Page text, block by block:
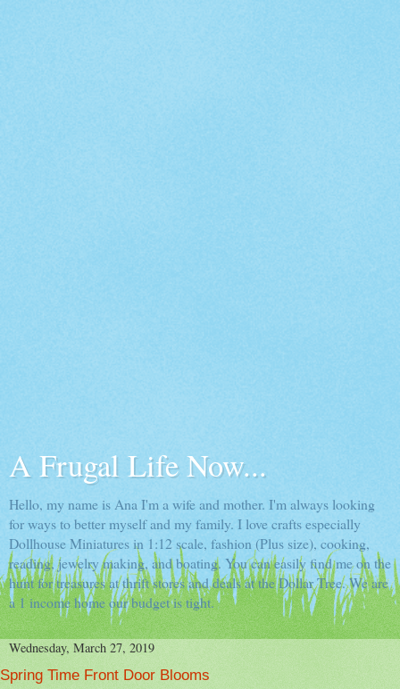
A Frugal Life Now...
Hello, my name is Ana I'm a wife and mother. I'm always looking
for ways to better myself and my family. I love crafts especially
Dollhouse Miniatures in 1:12 scale, fashion (Plus size), cooking,
reading, jewelry making, and boating. You can easily find me on the
hunt for treasures at thrift stores and deals at the Dollar Tree. We are
a 1 income home our budget is tight.
Wednesday, March 27, 2019
Spring Time Front Door Blooms